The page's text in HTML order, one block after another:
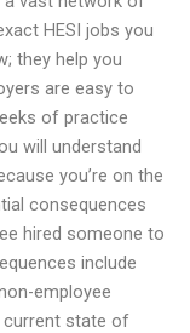
HESI jobs you
they help you
are easy to
of practice
will understand
you’re on the
consequences
hired someone to
include
employee
current state of